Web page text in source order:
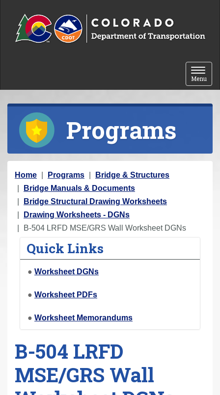
Toggle
Menu
Programs
Y
o
u
a
Home Programs
Bridge & Structures
Bridge Manuals & Documents
Bridge Structural Drawing Worksheets
Drawing Worksheets - DGNs
B-504 LRFD MSE/GRS Wall Worksheet DGNs
Quick Links
● Worksheet DGNs
● Worksheet PDFs
● Worksheet Memorandums
B-504 LRFD
MSE/GRS Wall